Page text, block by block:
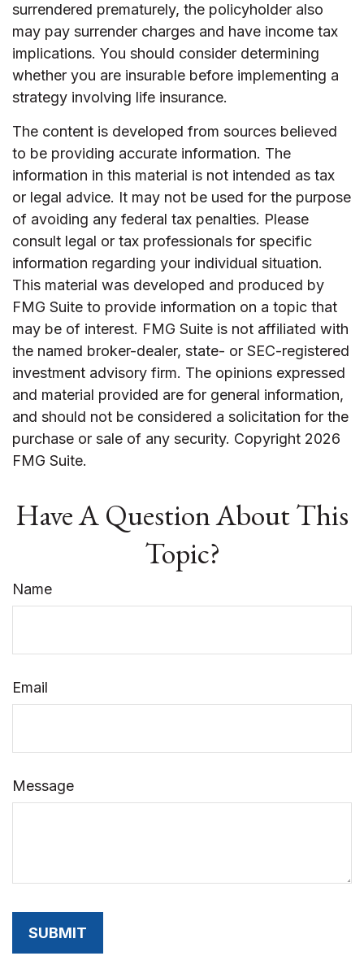
surrendered prematurely, the policyholder also
may pay surrender charges and have income tax
implications. You should consider determining
whether you are insurable before implementing a
strategy involving life insurance.
The content is developed from sources believed
to be providing accurate information. The
information in this material is not intended as tax
or legal advice. It may not be used for the purpose
of avoiding any federal tax penalties. Please
consult legal or tax professionals for specific
information regarding your individual situation.
This material was developed and produced by
FMG Suite to provide information on a topic that
may be of interest. FMG Suite is not affiliated with
the named broker-dealer, state- or SEC-registered
investment advisory firm. The opinions expressed
and material provided are for general information,
and should not be considered a solicitation for the
purchase or sale of any security. Copyright 2026
FMG Suite.
Have A Question About This
Topic?
Name
Email
Message